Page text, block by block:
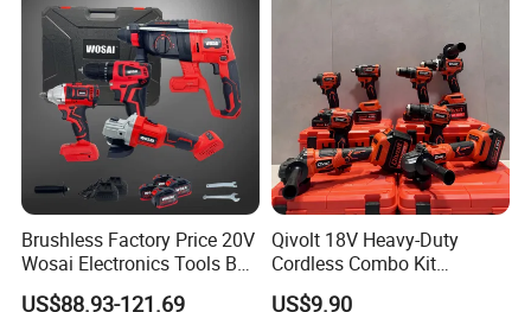
Brushless Factory Price 20V
Wosai Electronics Tools Box
Set Hammer Drill Angle
US$88.93-121.69
Qivolt 18V Heavy-Duty
Cordless Combo Kit
Construction Tool Sets with
US$9.90